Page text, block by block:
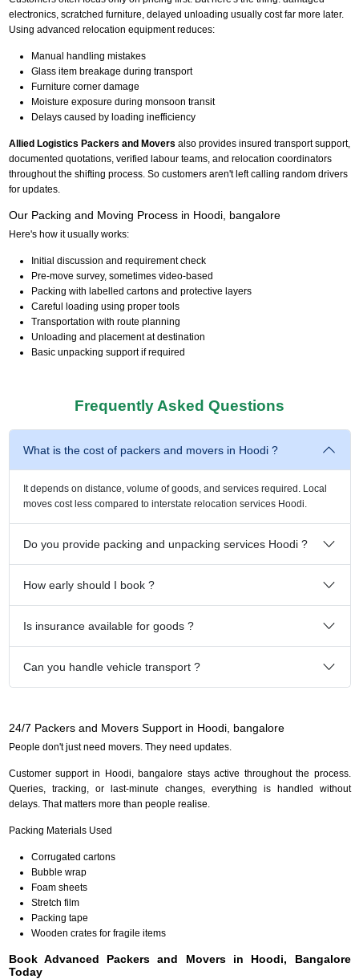
electronics, scratched furniture, delayed unloading usually cost far more later.
Using advanced relocation equipment reduces:
Manual handling mistakes
Glass item breakage during transport
Furniture corner damage
Moisture exposure during monsoon transit
Delays caused by loading inefficiency
Allied Logistics Packers and Movers also provides insured transport support,
documented quotations, verified labour teams, and relocation coordinators
throughout the shifting process. So customers aren't left calling random drivers
for updates.
Our Packing and Moving Process in Hoodi, bangalore
Here's how it usually works:
Initial discussion and requirement check
Pre-move survey, sometimes video-based
Packing with labelled cartons and protective layers
Careful loading using proper tools
Transportation with route planning
Unloading and placement at destination
Basic unpacking support if required
Frequently Asked Questions
What is the cost of packers and movers in Hoodi ?
It depends on distance, volume of goods, and services required. Local
moves cost less compared to interstate relocation services Hoodi.
Do you provide packing and unpacking services Hoodi ?
How early should I book ?
Is insurance available for goods ?
Can you handle vehicle transport ?
24/7 Packers and Movers Support in Hoodi, bangalore
People don't just need movers. They need updates.
Customer support in Hoodi, bangalore stays active throughout the process.
Queries, tracking, or last-minute changes, everything is handled without
delays. That matters more than people realise.
Packing Materials Used
Corrugated cartons
Bubble wrap
Foam sheets
Stretch film
Packing tape
Wooden crates for fragile items
Book Advanced Packers and Movers in Hoodi, Bangalore
Today